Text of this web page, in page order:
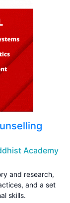
Academy
and research,
and a set
skills.